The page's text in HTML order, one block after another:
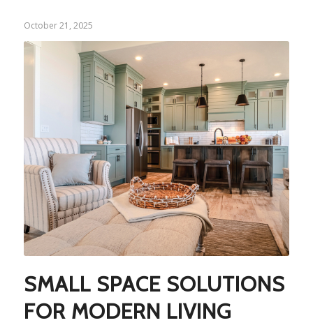
October 21, 2025
SMALL SPACE SOLUTIONS
FOR MODERN LIVING